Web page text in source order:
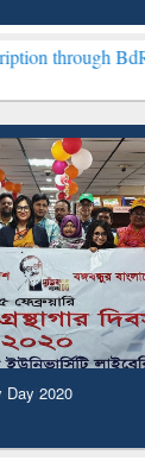
BdREN***
Day 2020